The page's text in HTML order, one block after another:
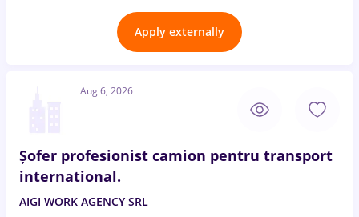
Apply externally
Aug 6, 2026
Șofer profesionist camion pentru transport
international.
AIGI WORK AGENCY SRL